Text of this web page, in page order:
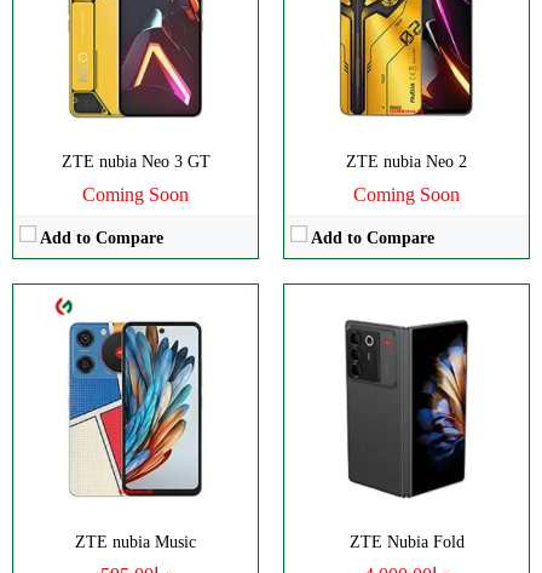
ZTE nubia Neo 3 GT
Coming Soon
Add to Compare
ZTE nubia Neo 2
Coming Soon
Add to Compare
ZTE nubia Music
Storage:
128GB
Display: IPS LCD
Camera:
Dual 50 MP
Android 14
ZTE Nubia Fold
RAM:12GB
Battery: 6560mAh
View Details →
CPU:Octa-core
RAM:8GB
Storage:256GB
Display:
IPS LCD
Triple 108 MP
Android 14
Disply:6.8" 1080x2392 pixels
Camera:
50MP 2160p
Battery:
5000mAh
View Details →